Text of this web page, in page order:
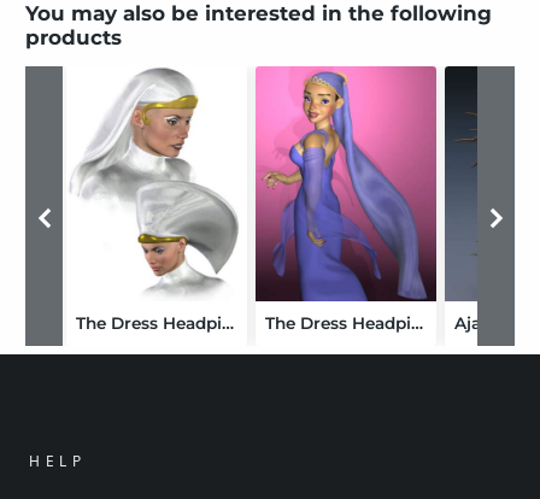
You may also be interested in the following
products
The Dress Headpiece for Victoria 3.0 The Dress Headpiece for the Girl
HELP